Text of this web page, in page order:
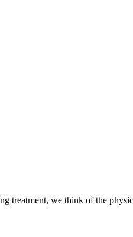
treatment, we think of the